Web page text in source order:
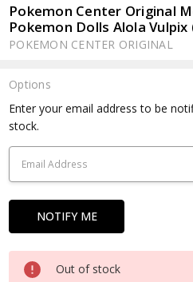
Pokemon Center Original
Pokemon Dolls Alola Vulpix
POKEMON CENTER ORIGINAL
Options
Current
Stock:
Enter your email address to be
stock.
Out of stock